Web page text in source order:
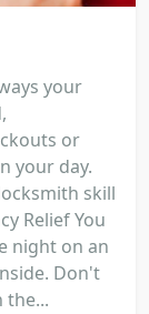
your
or
your day.
skill
Relief You
night on an
Don't
the...